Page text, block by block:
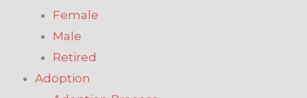
Female
Male
Retired
Adoption